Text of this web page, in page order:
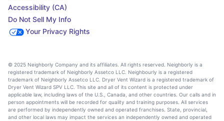
Accessibility (CA)
Do Not Sell My Info
Your Privacy Rights
© 2025 Neighborly Company and its affiliates. All rights reserved. Neighborly is a
registered trademark of Neighborly Assetco LLC. Neighbourly is a registered
trademark of Neighborly Assetco LLC. Dryer Vent Wizard is a registered trademark of
Dryer Vent Wizard SPV LLC. This site and all of its content is protected under
applicable law, including laws of the U.S., Canada, and other countries. Our calls and in
person appointments will be recorded for quality and training purposes. All services
are performed by independently owned and operated franchises. State, provincial,
and other local laws may impact the services an independently owned and operated